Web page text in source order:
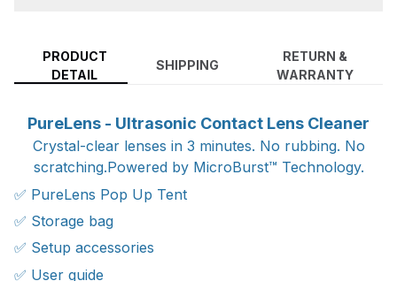
PRODUCT
DETAIL
SHIPPING
RETURN &
WARRANTY
PureLens - Ultrasonic Contact Lens Cleaner
Crystal-clear lenses in 3 minutes. No rubbing. No
scratching.Powered by MicroBurst™ Technology.
✅ PureLens Pop Up Tent
✅ Storage bag
✅ Setup accessories
✅ User guide